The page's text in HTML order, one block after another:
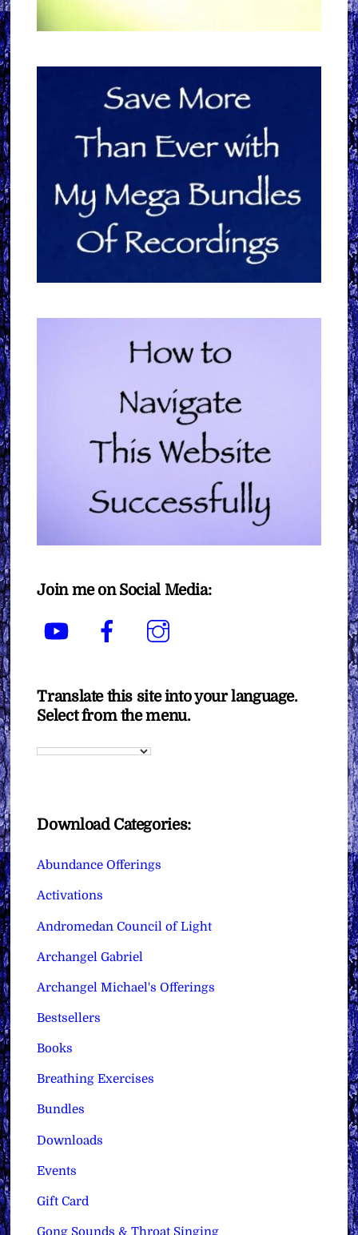
Join me on Social Media:
YouTube Facebook
Translate this site into your language.
Select from the menu.
Download Categories:
Abundance Offerings
Activations
Andromedan Council of Light
Archangel Gabriel
Archangel Michael's Offerings
Bestsellers
Books
Breathing Exercises
Bundles
Downloads
Events
Gift Card
Gong Sounds & Throat Singing